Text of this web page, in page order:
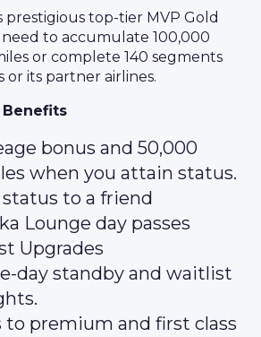
prestigious top-tier MVP Gold
need to accumulate 100,000
or complete 140 segments
or its partner airlines.
Benefits
bonus and 50,000
when you attain status.
to a friend
Lounge day passes
Upgrades
day standby and waitlist
to premium and first class